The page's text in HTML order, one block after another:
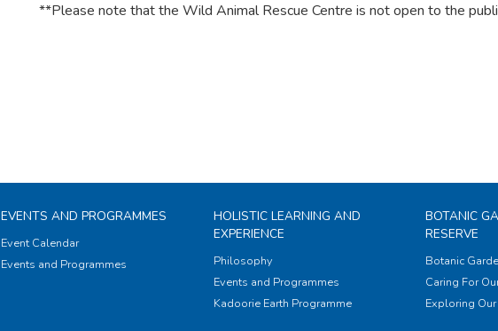
**Please note that the Wild Animal Rescue Centre is not open to the
EVENTS AND PROGRAMMES
Event Calendar
Events and Programmes
HOLISTIC LEARNING AND
EXPERIENCE
Philosophy
Events and Programmes
Kadoorie Earth Programme
BOTANIC
RESERVE
Botanic
Caring For
Exploring